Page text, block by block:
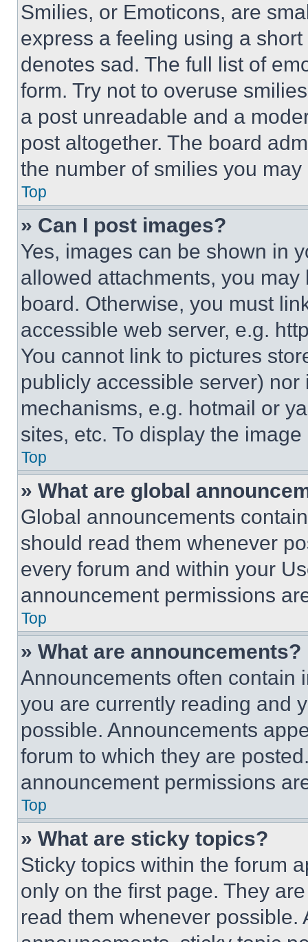
Smilies, or Emoticons, are
express a feeling using a
denotes sad. The full list of
form. Try not to overuse
a post unreadable and a
post altogether. The board
the number of smilies you
Top
» Can I post images?
Yes, images can be shown in
allowed attachments, you
board. Otherwise, you must
accessible web server, e.g.
You cannot link to pictures
publicly accessible server)
mechanisms, e.g. hotmail or
sites, etc. To display the
Top
» What are global
Global announcements
should read them whenever
every forum and within your
announcement permissions
Top
» What are announcements?
Announcements often contain
you are currently reading and
possible. Announcements
forum to which they are
announcement permissions
Top
» What are sticky topics?
Sticky topics within the forum
only on the first page. They
read them whenever